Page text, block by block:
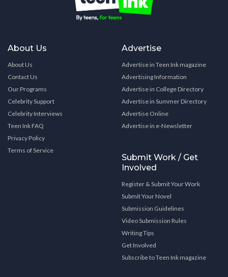
About Us
About Us
Contact Us
Our Programs
Celebrity Support
Celebrity Interviews
Teen Ink FAQ
Privacy Policy
Terms of Service
Advertise
Advertise in Teen Ink magazine
Advertising Information
Advertise in College Directory
Advertise in Summer Directory
Advertise Online
Advertise in e-Newsletter
Submit Work / Get
Involved
Register & Submit Your Work
Submit Your Novel
Submission Guidelines
Video Submission Rules
Writing Tips
Get Involved
Subscribe to Teen Ink magazine